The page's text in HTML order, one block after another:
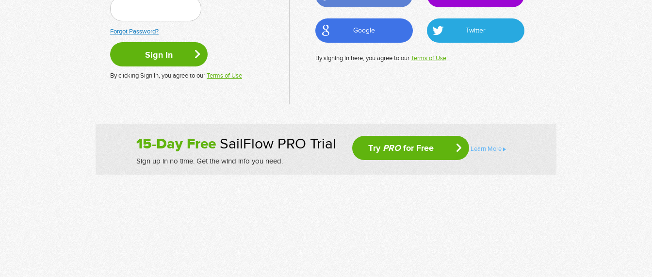
Forgot Password?
By clicking Sign In, you agree to ourTerms of Use
Google Twitter
By signing in here, you agree to ourTerms of Use
15-Day FreeSailFlow PRO Trial
Sign up in no time. Get the wind info you need.
Try PROfor Free Learn More